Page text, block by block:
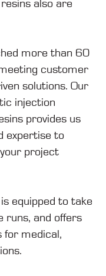
also are
more than 60
customer
solutions. Our
injection
provides us
expertise to
project
equipped to take
runs, and offers
for medical,